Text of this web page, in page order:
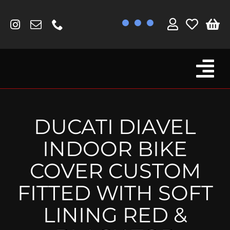
content
Fork Protectors / Covers
Lotus
MV Agusta
Other
Reservoir Covers / Socks
Titanium Goodies
DUCATI DIAVEL
INDOOR BIKE
COVER CUSTOM
FITTED WITH SOFT
LINING RED &